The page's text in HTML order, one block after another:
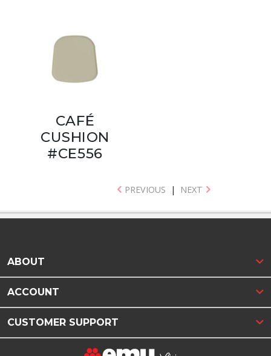
CAFÉ
CUSHION
#CE556
PREVIOUS | NEXT
ABOUT
ACCOUNT
CUSTOMER SUPPORT